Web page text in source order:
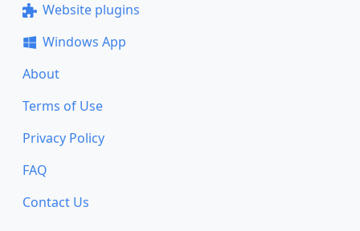
Website plugins
Windows App
About
Terms of Use
Privacy Policy
FAQ
Contact Us